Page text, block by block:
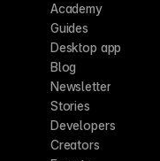
Academy
Guides
Desktop app
Blog
Newsletter
Stories
Developers
Creators